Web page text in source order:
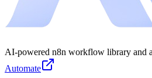
AI-powered n8n workflow library and
Automate